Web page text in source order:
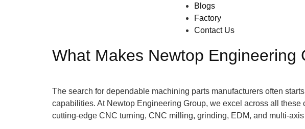
Blogs
Factory
Contact Us
What Makes Newtop
The search for dependable machining parts manufacturers often
capabilities. At Newtop Engineering Group, we excel across all
cutting-edge CNC turning, CNC milling, grinding, EDM, and multi-